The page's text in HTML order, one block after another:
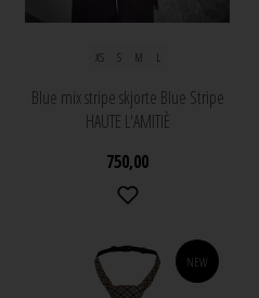
XS S M L
Blue mix stripe skjorte Blue Stripe
HAUTE L'AMITIÈ
750,00
NEW